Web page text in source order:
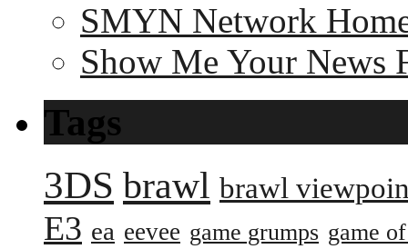
SMYN Network
Show Me Your News
Tags
3DS brawl brawl
E3 ea eevee game grumps game